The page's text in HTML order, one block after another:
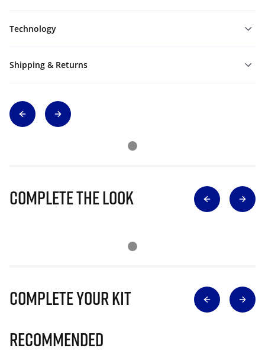
Technology
Shipping & Returns
Complete The Look
Complete Your Kit
Recommended